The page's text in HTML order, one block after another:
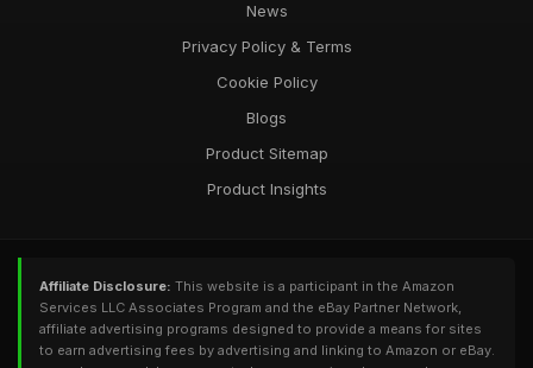
News
Privacy Policy & Terms
Cookie Policy
Blogs
Product Sitemap
Product Insights
Affiliate Disclosure: This website is a participant in the Amazon
Services LLC Associates Program and the eBay Partner Network,
affiliate advertising programs designed to provide a means for sites
to earn advertising fees by advertising and linking to Amazon or eBay.